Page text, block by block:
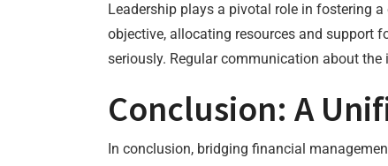
Leadership plays a pivotal role in fostering
objective, allocating resources and support
seriously. Regular communication about
Conclusion: A
In conclusion, bridging financial